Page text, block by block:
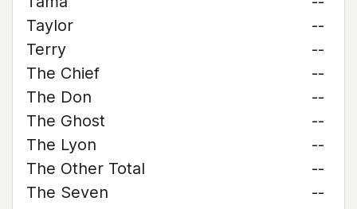
Taylor
--
Terry
--
The Chief
--
The Don
--
The Ghost
--
The Lyon
--
The Other Total
--
The Seven
--